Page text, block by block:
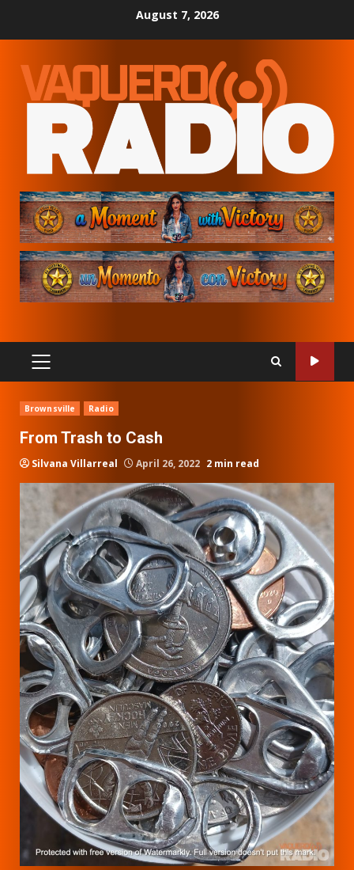
August 7, 2026
PRIMARY
MENU
Brownsville Radio
From Trash to Cash
Silvana Villarreal April 26, 2022 2 min read